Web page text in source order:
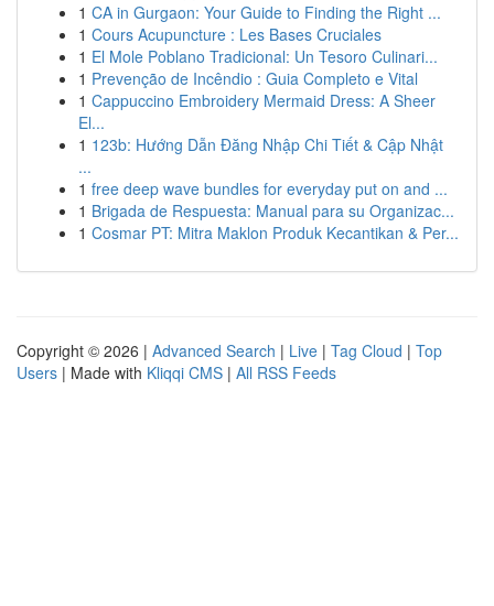
1 CA in Gurgaon: Your Guide to Finding the Right ...
1 Cours Acupuncture : Les Bases Cruciales
1 El Mole Poblano Tradicional: Un Tesoro Culinari...
1 Prevenção de Incêndio : Guia Completo e Vital
1 Cappuccino Embroidery Mermaid Dress: A Sheer
El...
1 123b: Hướng Dẫn Đăng Nhập Chi Tiết & Cập Nhật
...
1 free deep wave bundles for everyday put on and ...
1 Brigada de Respuesta: Manual para su Organizac...
1 Cosmar PT: Mitra Maklon Produk Kecantikan & Per...
Copyright © 2026 | Advanced Search | Live | Tag Cloud | Top
Users | Made with Kliqqi CMS | All RSS Feeds